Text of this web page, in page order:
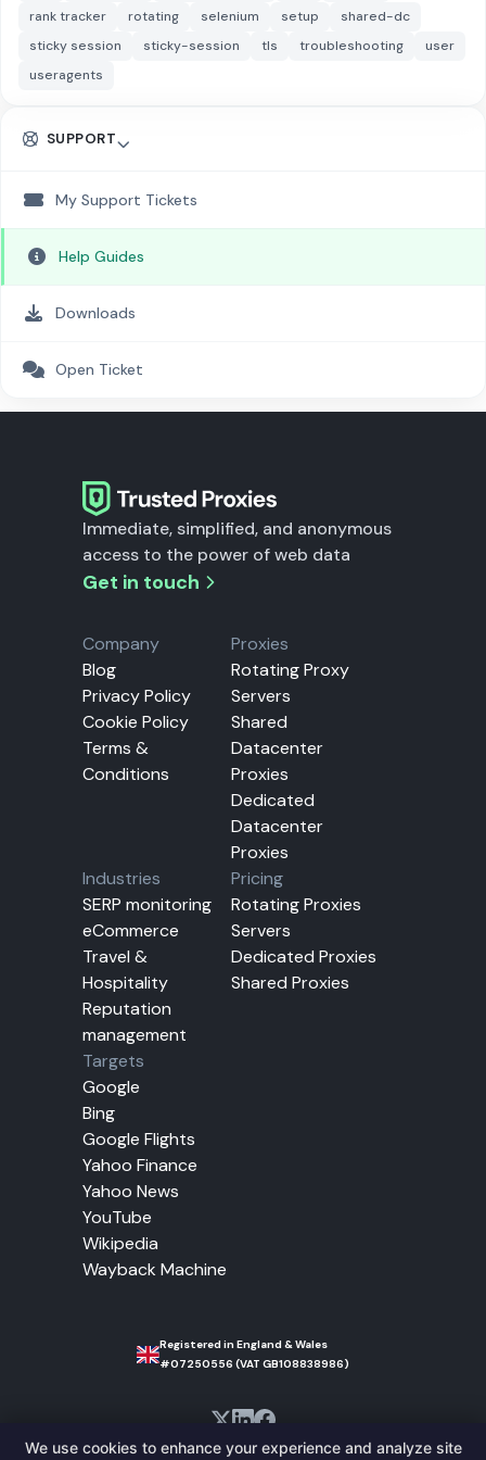
rank tracker rotating selenium setup
shared-dc
sticky session
sticky-session tls troubleshooting
user
useragents
SUPPORT
My Support Tickets
Help Guides
Downloads
Open Ticket
Immediate, simplified, and anonymous
access to the power of web data
Get in touch
Company
Blog
Privacy Policy
Cookie Policy
Terms &
Conditions
Proxies
Rotating Proxy
Servers
Shared
Datacenter
Proxies
Dedicated
Datacenter
Proxies
Industries
SERP monitoring
eCommerce
Travel &
Hospitality
Reputation
management
Targets
Google
Bing
Google Flights
Yahoo Finance
Yahoo News
YouTube
Wikipedia
Wayback Machine
Pricing
Rotating Proxies
Servers
Dedicated Proxies
Shared Proxies
Registered in England & Wales
#07250556 (VAT GB108838986)
We use cookies to enhance your experience and analyze site